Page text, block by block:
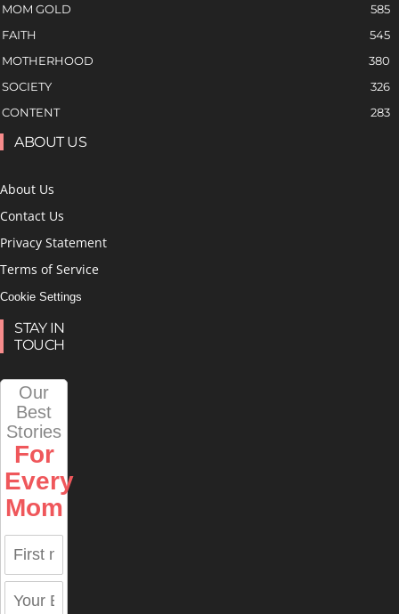
MOM GOLD
585
FAITH
545
MOTHERHOOD
380
SOCIETY
326
CONTENT
283
ABOUT US
About Us
Contact Us
Privacy Statement
Terms of Service
Cookie Settings
STAY IN
TOUCH
Our
Best
Stories
For
Every
Mom